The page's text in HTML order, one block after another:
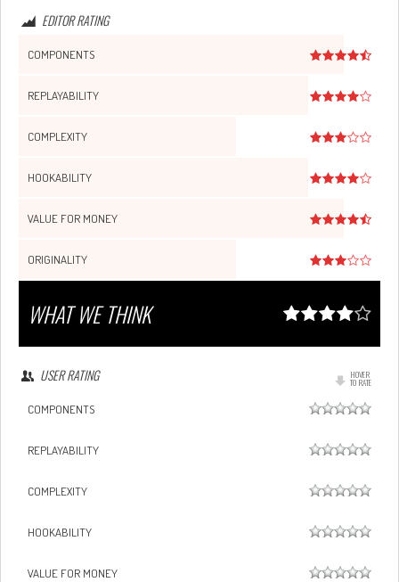
EDITOR RATING
COMPONENTS
REPLAYABILITY
COMPLEXITY
HOOKABILITY
VALUE FOR MONEY
ORIGINALITY
WHAT WE THINK
HOVER
TO RATE
USER RATING
COMPONENTS
REPLAYABILITY
COMPLEXITY
HOOKABILITY
VALUE FOR MONEY